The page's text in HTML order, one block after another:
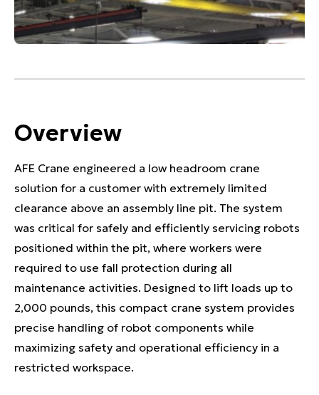
Overview
AFE Crane engineered a low headroom crane
solution for a customer with extremely limited
clearance above an assembly line pit. The system
was critical for safely and efficiently servicing robots
positioned within the pit, where workers were
required to use fall protection during all
maintenance activities. Designed to lift loads up to
2,000 pounds, this compact crane system provides
precise handling of robot components while
maximizing safety and operational efficiency in a
restricted workspace.